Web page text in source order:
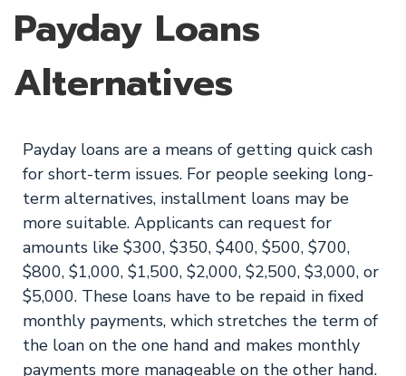
Payday Loans
Alternatives
Payday loans are a means of getting quick cash
for short-term issues. For people seeking long-
term alternatives, installment loans may be
more suitable. Applicants can request for
amounts like $300, $350, $400, $500, $700,
$800, $1,000, $1,500, $2,000, $2,500, $3,000, or
$5,000. These loans have to be repaid in fixed
monthly payments, which stretches the term of
the loan on the one hand and makes monthly
payments more manageable on the other hand.